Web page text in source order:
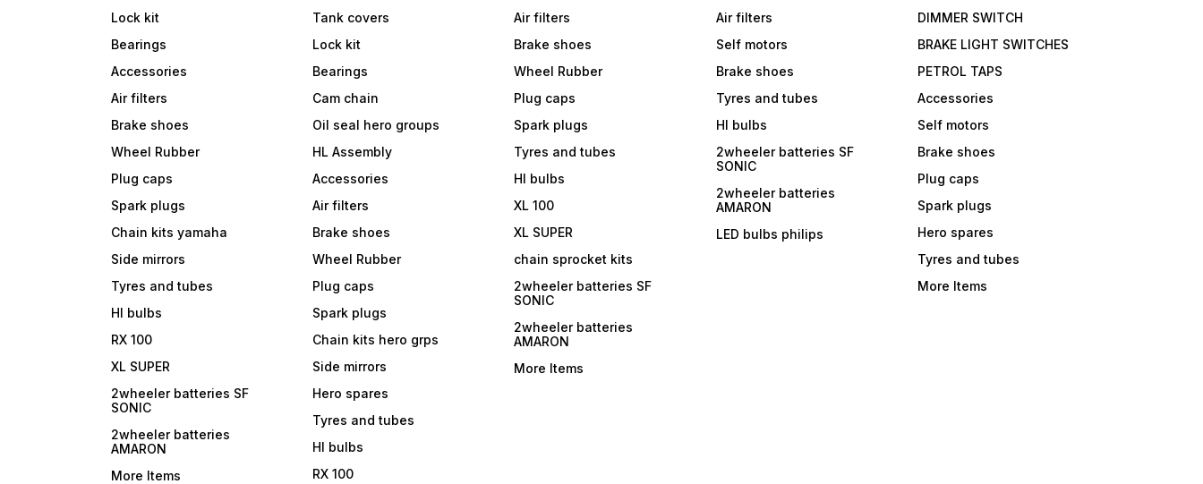
Lock kit
Bearings
Accessories
Air filters
Brake shoes
Wheel Rubber
Plug caps
Spark plugs
Chain kits yamaha
Side mirrors
Tyres and tubes
Hl bulbs
RX 100
XL SUPER
2wheeler batteries SF
SONIC
2wheeler batteries
AMARON
More Items
Tank covers
Lock kit
Bearings
Cam chain
Oil seal hero groups
HL Assembly
Accessories
Air filters
Brake shoes
Wheel Rubber
Plug caps
Spark plugs
Chain kits hero grps
Side mirrors
Hero spares
Tyres and tubes
Hl bulbs
RX 100
Air filters
Brake shoes
Wheel Rubber
Plug caps
Spark plugs
Tyres and tubes
Hl bulbs
XL 100
XL SUPER
chain sprocket kits
2wheeler batteries SF
SONIC
2wheeler batteries
AMARON
More Items
Air filters
Self motors
Brake shoes
Tyres and tubes
Hl bulbs
2wheeler batteries SF
SONIC
2wheeler batteries
AMARON
LED bulbs philips
DIMMER SWITCH
BRAKE LIGHT SWITCHES
PETROL TAPS
Accessories
Self motors
Brake shoes
Plug caps
Spark plugs
Hero spares
Tyres and tubes
More Items